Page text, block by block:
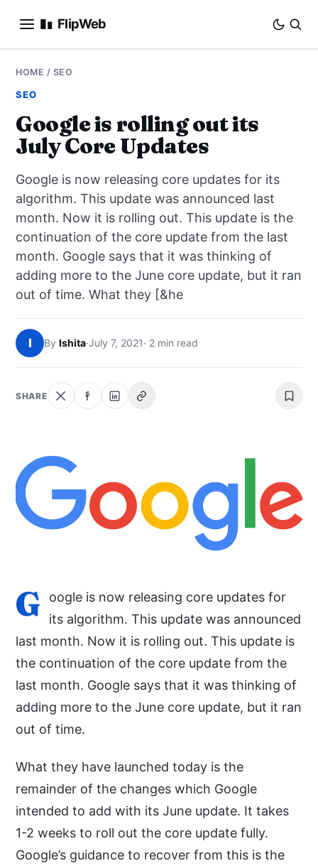
FlipWeb
SEO
E-COMMERCE
DOMAINS
BUSINESS
SOCIAL
HOW-TO
NEWS
ABOUT
SEARCH
HOME / SEO
SEO
Google is rolling out its
July Core Updates
Google is now releasing core updates for its
algorithm. This update was announced last
month. Now it is rolling out. This update is the
continuation of the core update from the last
month. Google says that it was thinking of
adding more to the June core update, but it ran
out of time. What they [&he
I By Ishita·July 7, 2021· 2 min read
SHARE
G
oogle is now releasing core updates for
its algorithm. This update was announced
last month. Now it is rolling out. This update is
the continuation of the core update from the
last month. Google says that it was thinking of
adding more to the June core update, but it ran
out of time.
What they have launched today is the
remainder of the changes which Google
intended to add with its June update. It takes
1-2 weeks to roll out the core update fully.
Google’s guidance to recover from this is the